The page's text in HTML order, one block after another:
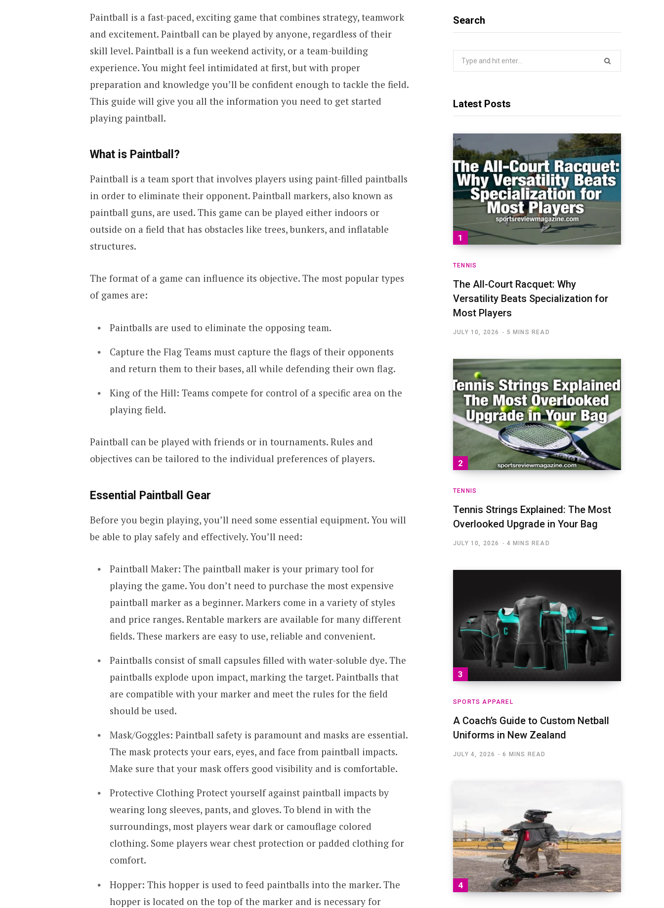
Paintball is a fast-paced, exciting game that combines strategy, teamwork
and excitement. Paintball can be played by anyone, regardless of their
skill level. Paintball is a fun weekend activity, or a team-building
experience. You might feel intimidated at first, but with proper
preparation and knowledge you’ll be confident enough to tackle the field.
This guide will give you all the information you need to get started
playing paintball.
What is Paintball?
Paintball is a team sport that involves players using paint-filled paintballs
in order to eliminate their opponent. Paintball markers, also known as
paintball guns, are used. This game can be played either indoors or
outside on a field that has obstacles like trees, bunkers, and inflatable
structures.
The format of a game can influence its objective. The most popular types
of games are:
Paintballs are used to eliminate the opposing team.
Capture the Flag Teams must capture the flags of their opponents
and return them to their bases, all while defending their own flag.
King of the Hill: Teams compete for control of a specific area on the
playing field.
Paintball can be played with friends or in tournaments. Rules and
objectives can be tailored to the individual preferences of players.
Essential Paintball Gear
Before you begin playing, you’ll need some essential equipment. You will
be able to play safely and effectively. You’ll need:
Paintball Maker: The paintball maker is your primary tool for
playing the game. You don’t need to purchase the most expensive
paintball marker as a beginner. Markers come in a variety of styles
and price ranges. Rentable markers are available for many different
fields. These markers are easy to use, reliable and convenient.
Paintballs consist of small capsules filled with water-soluble dye. The
paintballs explode upon impact, marking the target. Paintballs that
are compatible with your marker and meet the rules for the field
should be used.
Mask/Goggles: Paintball safety is paramount and masks are essential.
The mask protects your ears, eyes, and face from paintball impacts.
Make sure that your mask offers good visibility and is comfortable.
Protective Clothing Protect yourself against paintball impacts by
wearing long sleeves, pants, and gloves. To blend in with the
surroundings, most players wear dark or camouflage colored
clothing. Some players wear chest protection or padded clothing for
comfort.
Hopper: This hopper is used to feed paintballs into the marker. The
hopper is located on the top of the marker and is necessary for
Search
Latest Posts
TENNIS
The All-Court Racquet: Why
Versatility Beats Specialization for
Most Players
JULY 10, 2026 5 MINS READ
TENNIS
Tennis Strings Explained: The Most
Overlooked Upgrade in Your Bag
JULY 10, 2026 4 MINS READ
SPORTS APPAREL
A Coach’s Guide to Custom Netball
Uniforms in New Zealand
JULY 4, 2026 6 MINS READ